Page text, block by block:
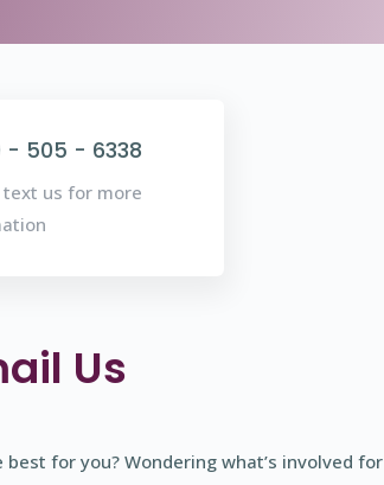
- 505 - 6338
text us for more
Us
for you? Wondering what’s involved for